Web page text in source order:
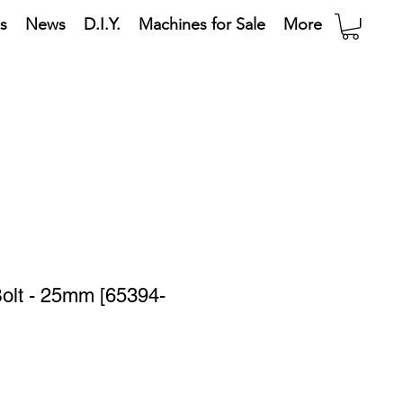
News D.I.Y. Machines for Sale More
- 25mm [65394-